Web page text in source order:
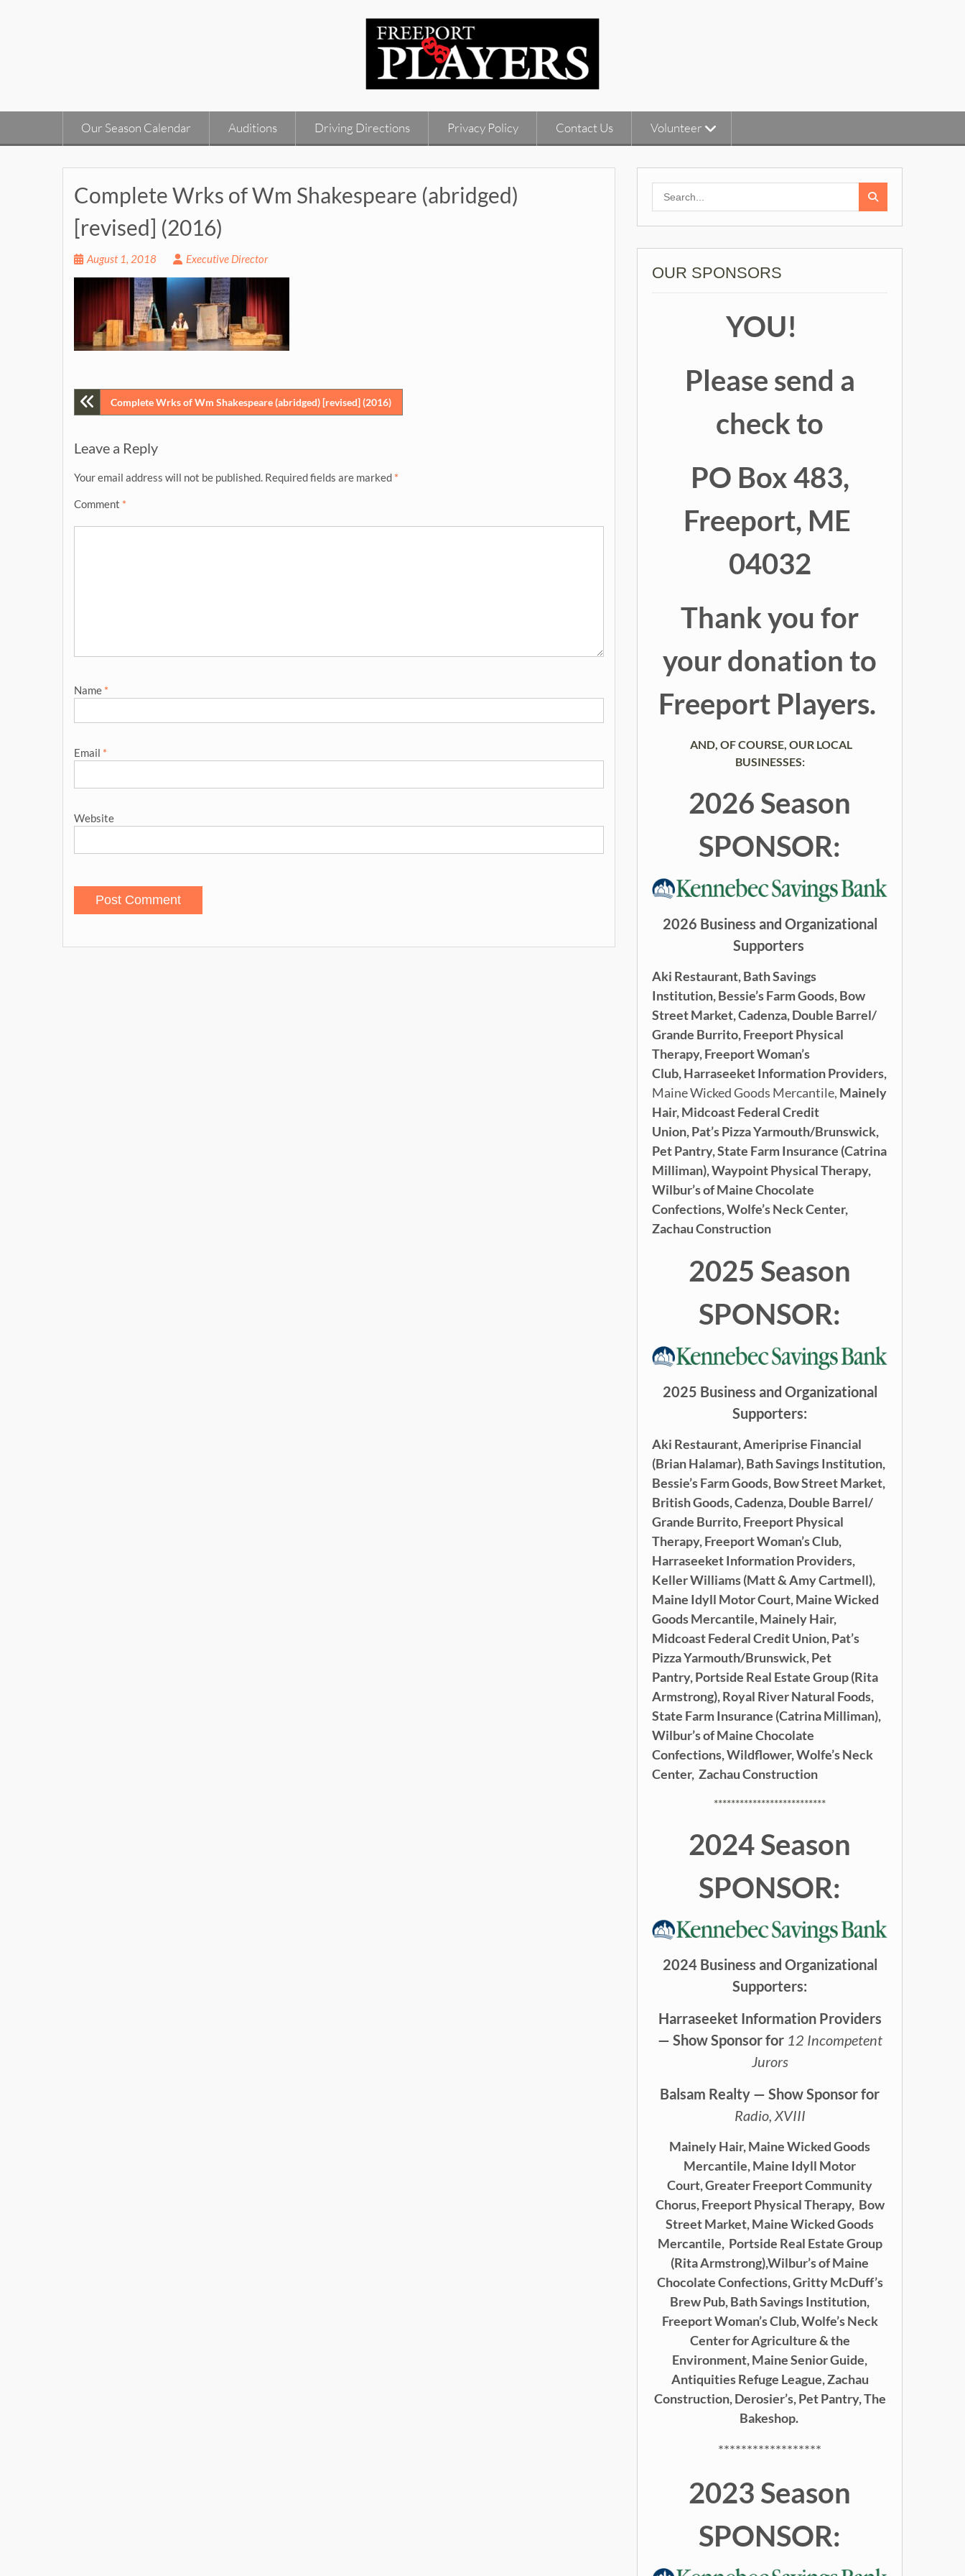
Our Season Calendar Auditions Driving Directions Privacy Policy Contact Us Volunteer
Complete Wrks of Wm Shakespeare (abridged)
[revised] (2016)
August 1, 2018 Executive Director
PostComplete Wrks of Wm Shakespeare (abridged) [revised] (2016)
Leave a Reply
Your email address will not be published. Required fields are marked *
Comment *
Name *
Email *
Website
OUR SPONSORS
YOU!
Please send a
check to
PO Box 483,
Freeport, ME
04032
Thank you for
your donation to
Freeport Players.
AND, OF COURSE, OUR LOCAL
BUSINESSES:
2026 Season
SPONSOR:
2026 Business and Organizational
Supporters
Aki Restaurant,Bath Savings
Institution,Bessie’s Farm Goods,Bow
Street Market,Cadenza,Double Barrel/
Grande Burrito,Freeport Physical
Therapy,Freeport Woman’s
Club,Harraseeket Information Providers,
Maine Wicked Goods Mercantile, Mainely
Hair,Midcoast Federal Credit
Union,Pat’s Pizza Yarmouth/Brunswick,
Pet Pantry,State Farm Insurance (Catrina
Milliman), Waypoint Physical Therapy,
Wilbur’s of Maine Chocolate
Confections,Wolfe’s Neck Center,
Zachau Construction
2025 Season
SPONSOR:
2025 Business and Organizational
Supporters:
Aki Restaurant,Ameriprise Financial
(Brian Halamar),Bath Savings Institution,
Bessie’s Farm Goods,Bow Street Market,
British Goods,Cadenza,Double Barrel/
Grande Burrito,Freeport Physical
Therapy,Freeport Woman’s Club,
Harraseeket Information Providers,
Keller Williams (Matt & Amy Cartmell),
Maine Idyll Motor Court,MaineWicked
Goods Mercantile,Mainely Hair,
Midcoast Federal Credit Union,Pat’s
Pizza Yarmouth/Brunswick,Pet
Pantry,Portside Real Estate Group (Rita
Armstrong),Royal River Natural Foods,
State Farm Insurance (Catrina Milliman),
Wilbur’s of Maine Chocolate
Confections,Wildflower,Wolfe’s Neck
Center, Zachau Construction
**************************
2024 Season
SPONSOR:
2024 Business and Organizational
Supporters:
Harraseeket Information Providers
— Show Sponsor for 12 Incompetent
Jurors
Balsam Realty — Show Sponsor for
Radio, XVIII
Mainely Hair,Maine Wicked Goods
Mercantile,Maine Idyll Motor
Court,Greater Freeport Community
Chorus,Freeport Physical Therapy, Bow
Street Market, Maine Wicked Goods
Mercantile, Portside Real Estate Group
(Rita Armstrong),Wilbur’s of Maine
Chocolate Confections, Gritty McDuff’s
Brew Pub,Bath Savings Institution,
Freeport Woman’s Club, Wolfe’s Neck
Center for Agriculture & the
Environment, Maine Senior Guide,
Antiquities Refuge League, Zachau
Construction, Derosier’s, Pet Pantry, The
Bakeshop.
******************
2023 Season
SPONSOR: